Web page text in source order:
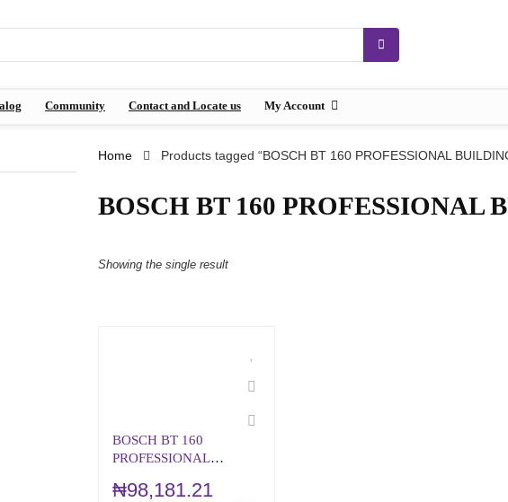
Community Contact and Locate us My Account
Home Products tagged “BOSCH BT 160 PROFESSIONAL
BOSCH BT 160 PROFESSIONAL
Showing the single result
BOSCH BT 160
PROFESSIONAL
₦98,181.21